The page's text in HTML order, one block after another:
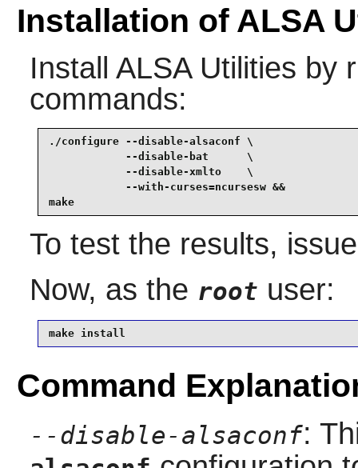
Installation of ALSA
Install ALSA Utilities by
commands:
./configure --disable-alsaconf \
            --disable-bat      \
            --disable-xmlto    \
            --with-curses=ncursesw &&
make
To test the results,
Now, as the root user:
make install
Command
--disable-alsaconf: